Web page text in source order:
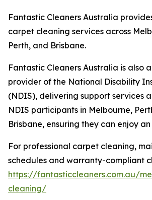
Fantastic Cleaners Australia
carpet cleaning services across
Perth, and Brisbane.
Fantastic Cleaners Australia is also
provider of the National Disability
(NDIS), delivering support services
NDIS participants in Melbourne,
Brisbane, ensuring they can enjoy
For professional carpet cleaning,
schedules and warranty-compliant
https://fantasticcleaners.com.au/
cleaning/